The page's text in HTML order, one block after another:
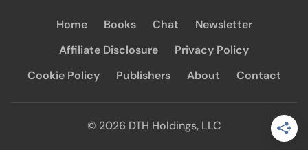
Home Books Chat
Newsletter
Affiliate Disclosure
Privacy Policy
Cookie Policy
Publishers About Contact
© 2026 DTH Holdings, LLC